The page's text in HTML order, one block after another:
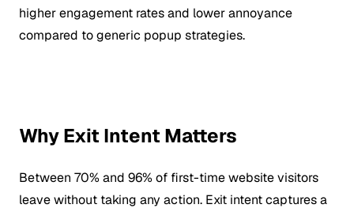
higher engagement rates and lower annoyance
compared to generic popup strategies.
Why Exit Intent Matters
Between 70% and 96% of first-time website visitors
leave without taking any action. Exit intent captures a